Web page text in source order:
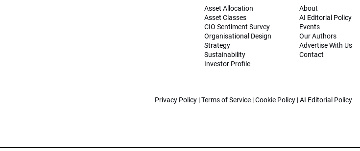
Asset Allocation
Asset Classes
CIO Sentiment Survey
Organisational Design
Strategy
Sustainability
Investor Profile
About
AI Editorial Policy
Events
Our Authors
Advertise With Us
Contact
Privacy Policy |Terms of Service |Cookie Policy |AI Editorial Policy